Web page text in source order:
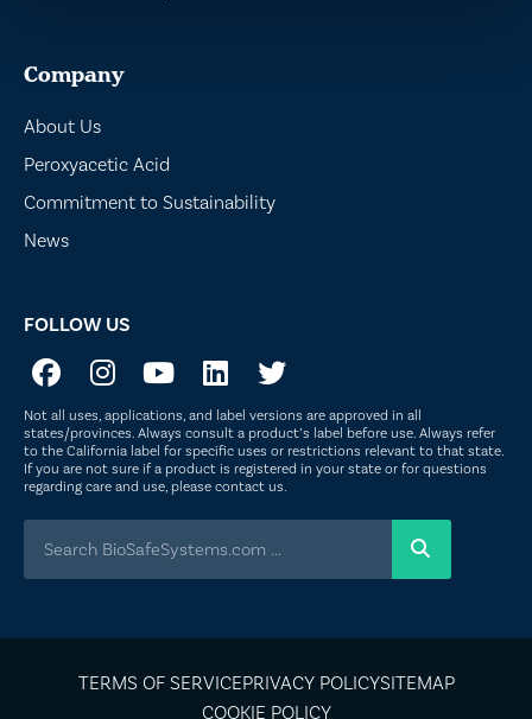
Company
About Us
Peroxyacetic Acid
Commitment to Sustainability
News
FOLLOW US
Not all uses, applications, and label versions are approved in all
states/provinces. Always consult a product’s label before use. Always refer
to the California label for specific uses or restrictions relevant to that state.
If you are not sure if a product is registered in your state or for questions
regarding care and use, please contact us.
TERMS OF SERVICEPRIVACY POLICYSITEMAP
COOKIE POLICY